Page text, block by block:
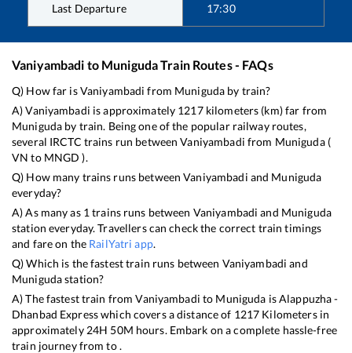
Last Departure 17:30
Vaniyambadi to MunigudaTrain Routes - FAQs
Q) How far isVaniyambadi from Muniguda by train?
A)Vaniyambadi is approximately 1217kilometers (km) far from
Muniguda by train. Being one of the popular railway routes,
several IRCTC trains run betweenVaniyambadi from Muniguda(
VN to MNGD ).
Q) How many trains runs betweenVaniyambadi and Muniguda
everyday?
A) As many as 1 trains runs between Vaniyambadi and Muniguda
station everyday. Travellers can check the correct train timings
and fare on the RailYatri app.
Q) Which is the fastest train runs between Vaniyambadi and
Munigudastation?
A) The fastest train fromVaniyambadi to Muniguda isAlappuzha -
Dhanbad Expresswhich covers a distance of 1217 Kilometers in
approximately 24H 50M hours. Embark on a complete hassle-free
train journey from to .